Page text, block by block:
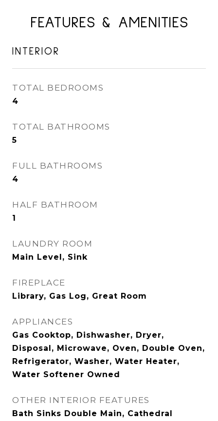
FEATURES & AMENITIES
INTERIOR
TOTAL BEDROOMS
4
TOTAL BATHROOMS
5
FULL BATHROOMS
4
HALF BATHROOM
1
LAUNDRY ROOM
Main Level, Sink
FIREPLACE
Library, Gas Log, Great Room
APPLIANCES
Gas Cooktop, Dishwasher, Dryer,
Disposal, Microwave, Oven, Double Oven,
Refrigerator, Washer, Water Heater,
Water Softener Owned
OTHER INTERIOR FEATURES
Bath Sinks Double Main, Cathedral